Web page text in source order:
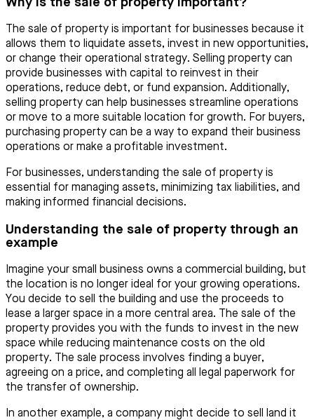
The sale of property is important for businesses because it
allows them to liquidate assets, invest in new opportunities,
or change their operational strategy. Selling property can
provide businesses with capital to reinvest in their
operations, reduce debt, or fund expansion. Additionally,
selling property can help businesses streamline operations
or move to a more suitable location for growth. For buyers,
purchasing property can be a way to expand their business
operations or make a profitable investment.
For businesses, understanding the sale of property is
essential for managing assets, minimizing tax liabilities, and
making informed financial decisions.
Understanding the sale of property through an
example
Imagine your small business owns a commercial building, but
the location is no longer ideal for your growing operations.
You decide to sell the building and use the proceeds to
lease a larger space in a more central area. The sale of the
property provides you with the funds to invest in the new
space while reducing maintenance costs on the old
property. The sale process involves finding a buyer,
agreeing on a price, and completing all legal paperwork for
the transfer of ownership.
In another example, a company might decide to sell land it